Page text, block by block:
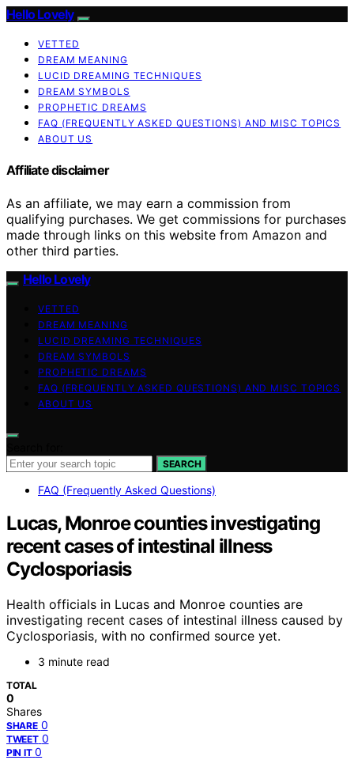
Hello Lovely
VETTED
DREAM MEANING
LUCID DREAMING TECHNIQUES
DREAM SYMBOLS
PROPHETIC DREAMS
FAQ (FREQUENTLY ASKED QUESTIONS) AND MISC TOPICS
ABOUT US
Affiliate disclaimer
As an affiliate, we may earn a commission from
qualifying purchases. We get commissions for purchases
made through links on this website from Amazon and
other third parties.
Hello Lovely
VETTED
DREAM MEANING
LUCID DREAMING TECHNIQUES
DREAM SYMBOLS
PROPHETIC DREAMS
FAQ (FREQUENTLY ASKED QUESTIONS) AND MISC TOPICS
ABOUT US
SEARCH
FAQ (Frequently Asked Questions)
Lucas, Monroe counties investigating
recent cases of intestinal illness
Cyclosporiasis
Health officials in Lucas and Monroe counties are
investigating recent cases of intestinal illness caused by
Cyclosporiasis, with no confirmed source yet.
3 minute read
TOTAL
0
Shares
SHARE 0
TWEET 0
PIN IT 0